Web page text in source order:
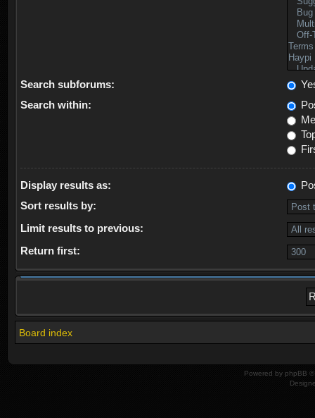
Search subforums:
Search within:
Display results as:
Sort results by:
Limit results to previous:
Return first:
Board index
Powered by phpBB ©